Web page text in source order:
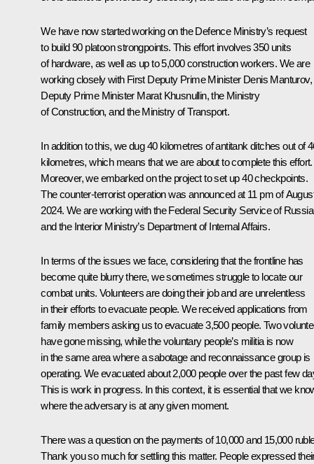
We have now started working on the Defence Ministry’s request
to build 90 platoon strongpoints. This effort involves 350 units
of hardware, as well as up to 5,000 construction workers. We are
working closely with First Deputy Prime Minister Denis Manturov,
Deputy Prime Minister Marat Khusnullin, the Ministry
of Construction, and the Ministry of Transport.
In addition to this, we dug 40 kilometres of antitank ditches out of
kilometres, which means that we are about to complete this effort.
Moreover, we embarked on the project to set up 40 checkpoints.
The counter-terrorist operation was announced at 11 pm of
2024. We are working with the Federal Security Service of Russia
and the Interior Ministry’s Department of Internal Affairs.
In terms of the issues we face, considering that the frontline has
become quite blurry there, we sometimes struggle to locate our
combat units. Volunteers are doing their job and are unrelentless
in their efforts to evacuate people. We received applications from
family members asking us to evacuate 3,500 people. Two
have gone missing, while the voluntary people’s militia is now
in the same area where a sabotage and reconnaissance group is
operating. We evacuated about 2,000 people over the past few
This is work in progress. In this context, it is essential that we
where the adversary is at any given moment.
There was a question on the payments of 10,000 and 15,000
Thank you so much for settling this matter. People expressed